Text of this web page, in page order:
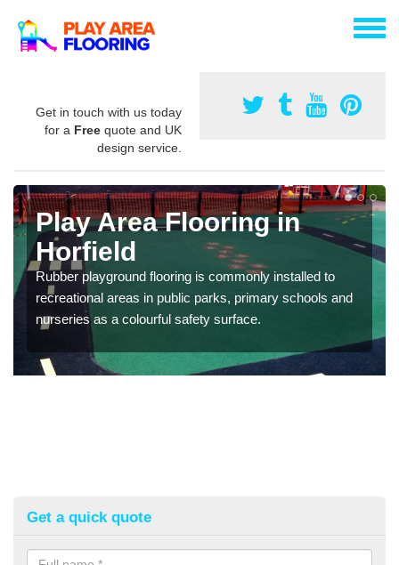
Get in touch with us today
for a Free quote and UK
design service.
Play Area Flooring in
Horfield
Rubber playground flooring is commonly installed to
recreational areas in public parks, primary schools and
nurseries as a colourful safety surface.
Get a quick quote